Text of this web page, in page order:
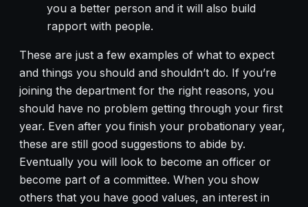
you a better person and it will also build
rapport with people.
These are just a few examples of what to expect
and things you should and shouldn’t do. If you’re
joining the department for the right reasons, you
should have no problem getting through your first
year. Even after you finish your probationary year,
these are still good suggestions to abide by.
Eventually you will look to become an officer or
become part of a committee. When you show
others that you have good values, an interest in